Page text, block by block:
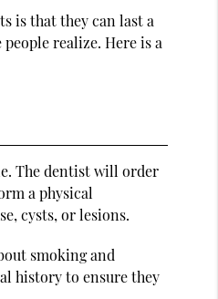
is that they can last a
realize. Here is a
The dentist will order
a physical
cysts, or lesions.
smoking and
history to ensure they